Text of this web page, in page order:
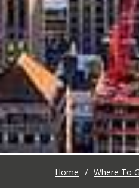
Home / Where To